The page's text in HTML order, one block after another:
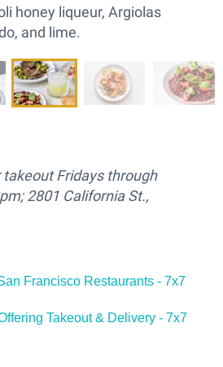
honey liqueur, Argiolas
and lime.
Fridays through
2801 California St.,
Francisco Restaurants - 7x7
Takeout & Delivery - 7x7